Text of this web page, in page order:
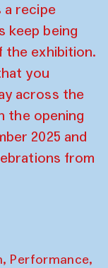
a recipe
keep being
the exhibition.
you
across the
the opening
2025 and
from
, Performance,